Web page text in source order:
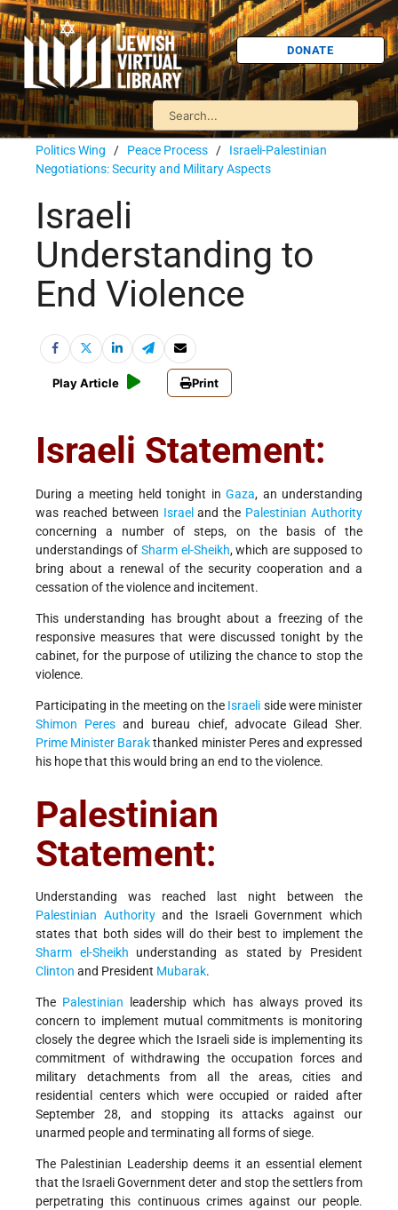
DONATE
Politics Wing / Peace Process / Israeli-Palestinian
Negotiations: Security and Military Aspects
Israeli
Understanding to
End Violence
Play Article Print
Israeli Statement:
During a meeting held tonight in Gaza, an understanding
was reached between Israel and the Palestinian Authority
concerning a number of steps, on the basis of the
understandings of Sharm el-Sheikh, which are supposed to
bring about a renewal of the security cooperation and a
cessation of the violence and incitement.
This understanding has brought about a freezing of the
responsive measures that were discussed tonight by the
cabinet, for the purpose of utilizing the chance to stop the
violence.
Participating in the meeting on the Israeli side were minister
Shimon Peres and bureau chief, advocate Gilead Sher.
Prime Minister Barakthanked minister Peres and expressed
his hope that this would bring an end to the violence.
Palestinian
Statement:
Understanding was reached last night between the
Palestinian Authorityand the Israeli Government which
states that both sides will do their best to implement the
Sharm el-Sheikh understanding as stated by President
Clinton and President Mubarak.
The Palestinian leadership which has always proved its
concern to implement mutual commitments is monitoring
closely the degree which the Israeli side is implementing its
commitment of withdrawing the occupation forces and
military detachments from all the areas, cities and
residential centers which were occupied or raided after
September 28, and stopping its attacks against our
unarmed people and terminating all forms of siege.
The Palestinian Leadership deems it an essential element
that the Israeli Government deter and stop the settlers from
perpetrating this continuous crimes against our people.